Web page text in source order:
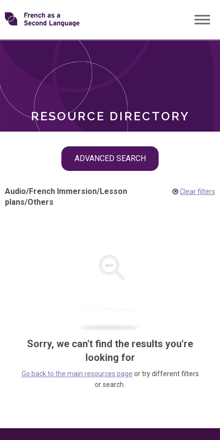
Skip
toTransforming
RESOURCE DIRECTORY
ADVANCED SEARCH
ROLES
Audio/French Immersion/Lesson
plans/Others
Clear filters
Sorry, we can't find the results you're
looking for
Go back to the main resources page or try different filters
or search.